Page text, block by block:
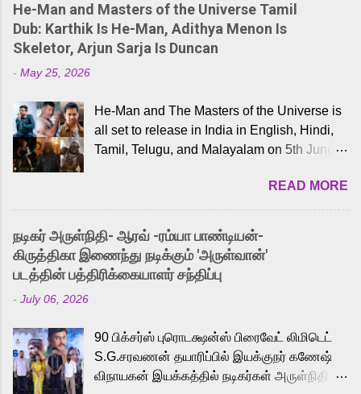
He-Man and Masters of the Universe Tamil
Dub: Karthik Is He-Man, Adithya Menon Is
Skeletor, Arjun Sarja Is Duncan
- May 25, 2026
He-Man and The Masters of the Universe is
all set to release in India in English, Hindi,
Tamil, Telugu, and Malayalam on 5th June,
received a lot of love from cult He-Man fans
and offered audiences an exciting glimpse
into the world of Eternia, the recently
released Tamil trailer has also generated
strong excitement among Tamil audiences.
Adding to the growing buzz is the film’s
to the iconic superhero He-Man. Known for
memorable songs like “Behene De” from
Raavan, “Oru Maalai” from Ghajini, and
READ MORE
நடிகர் அருள்நிதி- ஆரவ் -ரம்யா பாண்டியன்-
கிருத்திகா இணைந்து நடிக்கும் 'அருள்வான்'
படத்தின் பத்திரிக்கையாளர் சந்திப்பு
- July 06, 2026
90 பிக்சர்ஸ் புரொடக்ஷன்ஸ் பிரைவேட் லிமிடெட்
S.G.சரவணன் தயாரிப்பில் இயக்குநர் கணேஷ்
விநாயகன் இயக்கத்தில் நடிகர்கள் அருள்நிதி -